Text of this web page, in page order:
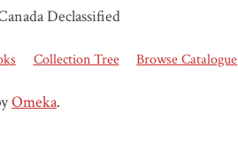
Declassified
Collection Tree Browse Catalogue
Omeka.